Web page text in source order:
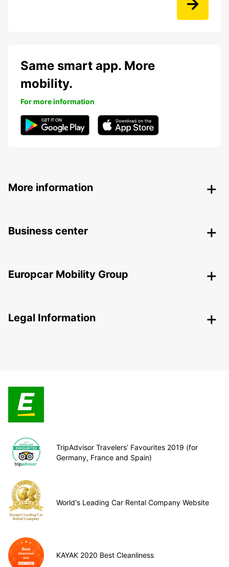
Same smart app. More
mobility.
For more information
More information
Business center
Europcar Mobility Group
Legal Information
TripAdvisor Travelers’ Favourites 2019 (for
Germany, France and Spain)
World's Leading Car Rental Company Website
KAYAK 2020 Best Cleanliness